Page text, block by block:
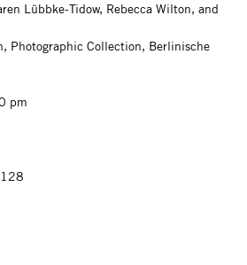
Lübbke-Tidow, Rebecca Wilton, and
Photographic Collection, Berlinische
pm